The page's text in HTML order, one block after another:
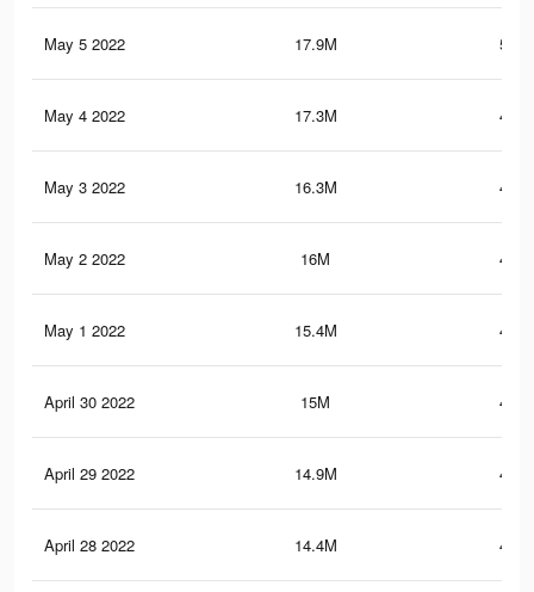
May 5 2022 17.9M
May 4 2022 17.3M
May 3 2022 16.3M
May 2 2022 16M
May 1 2022 15.4M
April 30 2022 15M
April 29 2022 14.9M
April 28 2022 14.4M